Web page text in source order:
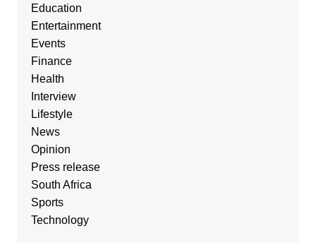
Education
Entertainment
Events
Finance
Health
Interview
Lifestyle
News
Opinion
Press release
South Africa
Sports
Technology